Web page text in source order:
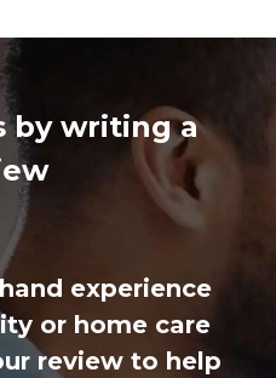
by writing a
experience
or home care
review to help